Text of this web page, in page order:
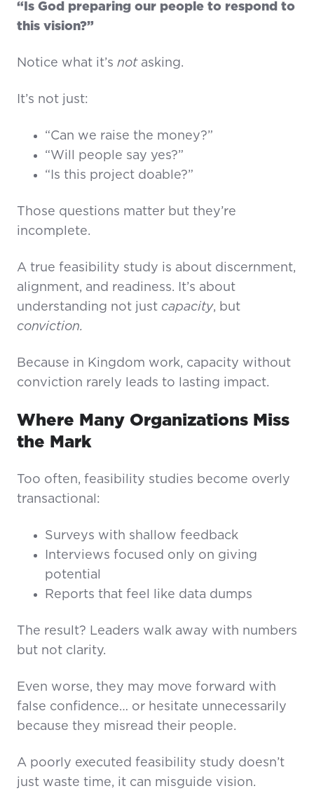
“Is God preparing our people to respond to
this vision?”
Notice what it’s notasking.
It’s not just:
“Can we raise the money?”
“Will people say yes?”
“Is this project doable?”
Those questions matter but they’re
incomplete.
A true feasibility study is about discernment,
alignment, and readiness. It’s about
understanding not just capacity, but
conviction.
Because in Kingdom work, capacity without
conviction rarely leads to lasting impact.
Where Many Organizations Miss
the Mark
Too often, feasibility studies become overly
transactional:
Surveys with shallow feedback
Interviews focused only on giving
potential
Reports that feel like data dumps
The result? Leaders walk away with numbers
but not clarity.
Even worse, they may move forward with
false confidence… or hesitate unnecessarily
because they misread their people.
A poorly executed feasibility study doesn’t
just waste time, it can misguide vision.